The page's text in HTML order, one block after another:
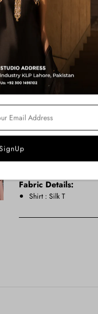
Note: Product color
Product Description:
This coral statement
luxurious silk tissue, the
stunning copper and
and draped shalwar in
making a memorable
Color:
Price Includes:
Fabric Details:
Shirt : Silk T